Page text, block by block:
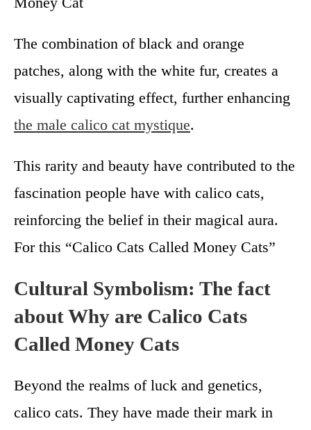
The combination of black and orange
patches, along with the white fur, creates a
visually captivating effect, further enhancing
the male calico cat mystique.
This rarity and beauty have contributed to the
fascination people have with calico cats,
reinforcing the belief in their magical aura.
For this “Calico Cats Called Money Cats”
Cultural Symbolism: The fact
about Why are Calico Cats
Called Money Cats
Beyond the realms of luck and genetics,
calico cats. They have made their mark in